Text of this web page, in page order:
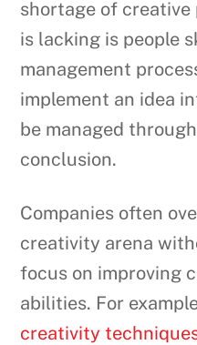
shortage of
is lacking is people
management
implement an idea
be managed
conclusion.
Companies often
creativity arena
focus on improving
abilities. For
creativity